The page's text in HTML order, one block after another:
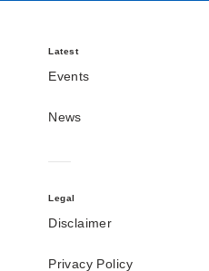
Latest
Events
News
Legal
Disclaimer
Privacy Policy